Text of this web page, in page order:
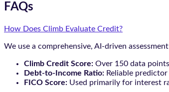
FAQs
How Does Climb Evaluate Credit?
We use a comprehensive, AI-driven
Climb Credit Score: Over 150 data
Debt-to-Income Ratio: Reliable
FICO Score: Used primarily for interest